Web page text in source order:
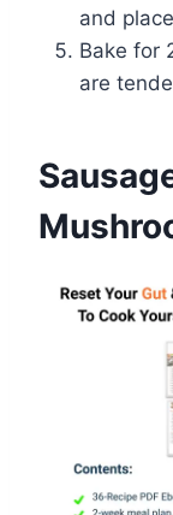
and
Bake for
are